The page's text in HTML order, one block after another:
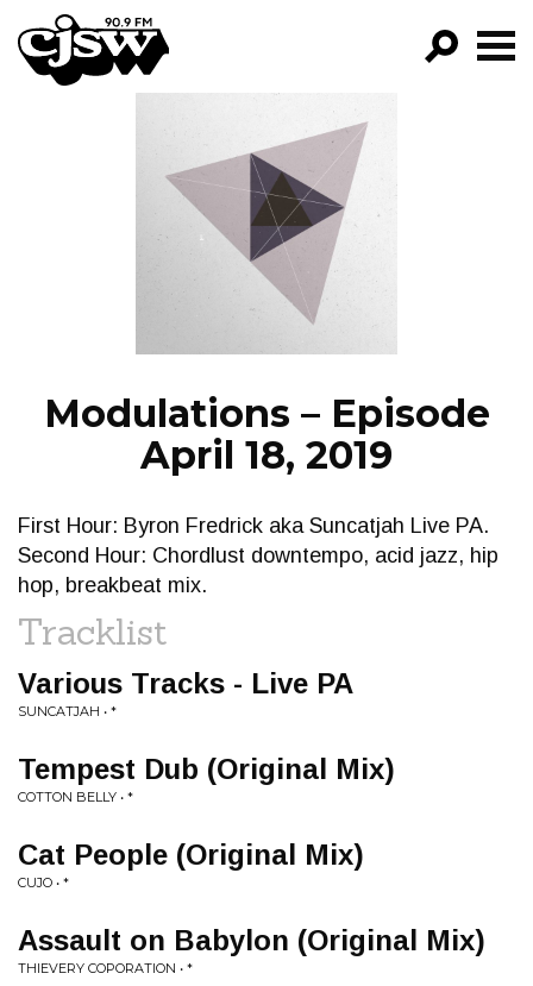
CJSW
FILTER BY:
PROGRAMS
EPISODES
NEWS
Modulations – Episode
April 18, 2019
First Hour: Byron Fredrick aka Suncatjah Live PA.
Second Hour: Chordlust downtempo, acid jazz, hip
hop, breakbeat mix.
Tracklist
Various Tracks - Live PA
SUNCATJAH • *
Tempest Dub (Original Mix)
COTTON BELLY • *
Cat People (Original Mix)
CUJO • *
Assault on Babylon (Original Mix)
THIEVERY COPORATION • *